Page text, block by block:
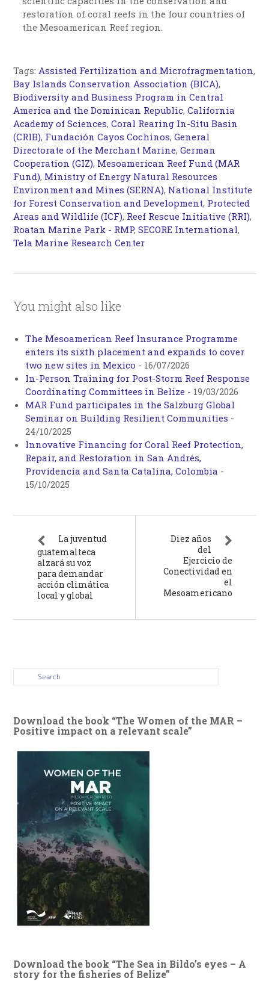
restoration of coral reefs in the four countries of
the Mesoamerican Reef region.
Tags: Assisted Fertilization and Microfragmentation,
Bay Islands Conservation Association (BICA),
Biodiversity and Business Program in Central
America and the Dominican Republic,California
Academy of Sciences,Coral Rearing In-Situ Basin
(CRIB), Fundación Cayos Cochinos,General
Directorate of the Merchant Marine,German
Cooperation (GIZ), Mesoamerican Reef Fund (MAR
Fund), Ministry of Energy Natural Resources
Environment and Mines (SERNA), National Institute
for Forest Conservation and Development, Protected
Areas and Wildlife (ICF), Reef Rescue Initiative (RRI),
Roatan Marine Park - RMP,SECORE International,
Tela Marine Research Center
You might also like
The Mesoamerican Reef Insurance Programme
enters its sixth placement and expands to cover
two new sites in Mexico - 16/07/2026
In-Person Training for Post-Storm Reef Response
Coordinating Committees in Belize - 19/03/2026
MAR Fund participates in the Salzburg Global
Seminar on Building Resilient Communities -
24/10/2025
Innovative Financing for Coral Reef Protection,
Repair, and Restoration in San Andrés,
Providencia and Santa Catalina, Colombia -
15/10/2025
La juventud
guatemalteca
alzará su voz
para demandar
acción climática
local y global
Diez años
del
Ejercicio de
Conectividad en
el
Mesoamericano
Download the book “The Women of the MAR –
Positive impact on a relevant scale”
Download the book “The Sea in Bildo’s eyes – A
story for the fisheries of Belize”